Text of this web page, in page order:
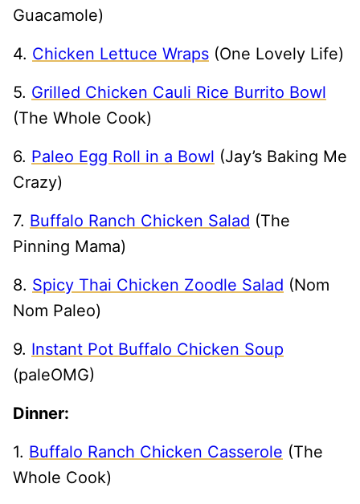
Guacamole)
4. Chicken Lettuce Wraps (One Lovely Life)
5. Grilled Chicken Cauli Rice Burrito Bowl
(The Whole Cook)
6. Paleo Egg Roll in a Bowl (Jay’s Baking Me
Crazy)
7. Buffalo Ranch Chicken Salad (The
Pinning Mama)
8. Spicy Thai Chicken Zoodle Salad (Nom
Nom Paleo)
9. Instant Pot Buffalo Chicken Soup
(paleOMG)
Dinner:
1. Buffalo Ranch Chicken Casserole (The
Whole Cook)